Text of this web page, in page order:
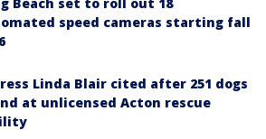
speed cameras starting fall
Linda Blair cited after 251 dogs
at unlicensed Acton rescue